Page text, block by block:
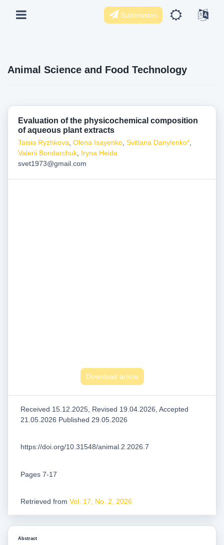
Submission
Animal Science and Food Technology
Evaluation of the physicochemical composition
of aqueous plant extracts
Taisia Ryzhkova Olena Isayenko Svitlana Danylenko*
Valerii Bondarchuk Iryna Heida
svet1973@gmail.com
Download article
Received 15.12.2025, Revised 19.04.2026, Accepted
21.05.2026 Published 29.05.2026
https://doi.org/10.31548/animal.2.2026.7
Pages 7-17
Retrieved from Vol. 17, No. 2, 2026
Abstract